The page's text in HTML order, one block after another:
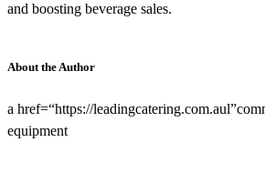
and boosting beverage sales.
About the Author
a href=“https://
equipment